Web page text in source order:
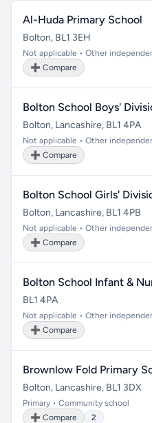
Al-Huda Primary School
Bolton, BL1 3EH
Not applicable • Other
➕ Compare
Bolton School Boys'
Bolton, Lancashire, BL1 4PA
Not applicable • Other
➕ Compare
Bolton School Girls'
Bolton, Lancashire, BL1 4PB
Not applicable • Other
➕ Compare
Bolton School Infant &
BL1 4PA
Not applicable • Other
➕ Compare
Brownlow Fold Primary
Bolton, Lancashire, BL1 3DX
Primary • Community school
➕ Compare
2